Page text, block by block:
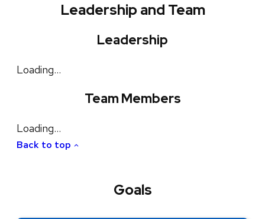
Leadership and Team
Leadership
Loading…
Team Members
Loading…
Back to top
Goals